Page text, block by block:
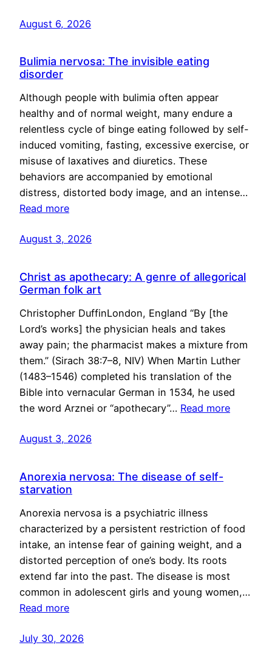
August 6, 2026
Bulimia nervosa: The invisible eating
disorder
Although people with bulimia often appear
healthy and of normal weight, many endure a
relentless cycle of binge eating followed by self-
induced vomiting, fasting, excessive exercise, or
misuse of laxatives and diuretics. These
behaviors are accompanied by emotional
distress, distorted body image, and an intense…
Read more
August 3, 2026
Christ as apothecary: A genre of allegorical
German folk art
Christopher DuffinLondon, England “By [the
Lord’s works] the physician heals and takes
away pain; the pharmacist makes a mixture from
them.” (Sirach 38:7–8, NIV) When Martin Luther
(1483–1546) completed his translation of the
Bible into vernacular German in 1534, he used
the word Arznei or “apothecary”… Read more
August 3, 2026
Anorexia nervosa: The disease of self-
starvation
Anorexia nervosa is a psychiatric illness
characterized by a persistent restriction of food
intake, an intense fear of gaining weight, and a
distorted perception of one’s body. Its roots
extend far into the past. The disease is most
common in adolescent girls and young women,…
Read more
July 30, 2026